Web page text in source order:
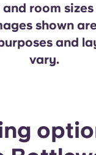
room
shown
and
vary.